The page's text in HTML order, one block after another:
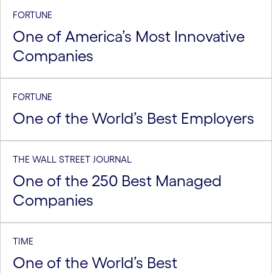
FORTUNE
One of America’s Most Innovative
Companies
FORTUNE
One of the World’s Best Employers
THE WALL STREET JOURNAL
One of the 250 Best Managed
Companies
TIME
One of the World’s Best